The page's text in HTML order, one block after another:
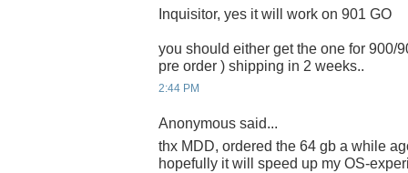
Inquisitor, yes it will work on 901 GO
you should either get the one for 900/
pre order ) shipping in 2 weeks..
2:44 PM
Anonymous said...
thx MDD, ordered the 64 gb a while
hopefully it will speed up my OS-